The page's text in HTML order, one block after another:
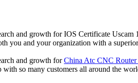
and growth for IOS Certificate
and your organization with a
and growth forChina Atc CNC
so many customers all around the